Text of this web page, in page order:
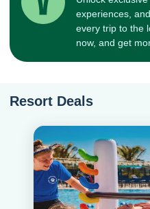
experiences,
every trip to the
now, and get
Resort Deals